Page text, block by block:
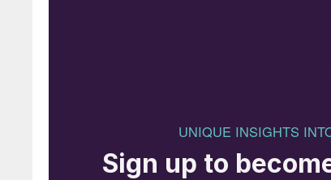
even the least surprise these days that